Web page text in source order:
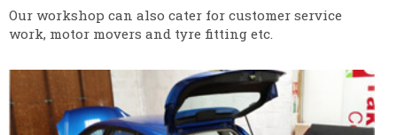
Our workshop can also cater for customer service
work, motor movers and tyre fitting etc.